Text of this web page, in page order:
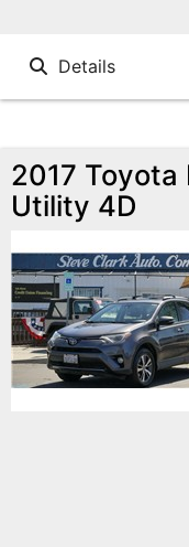
Details
2017 Toyota
Utility 4D